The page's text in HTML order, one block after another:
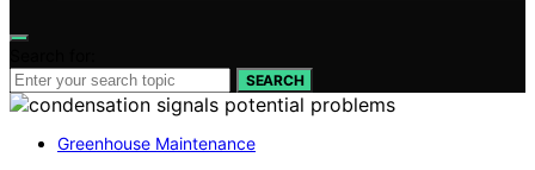
SEARCH
Greenhouse Maintenance